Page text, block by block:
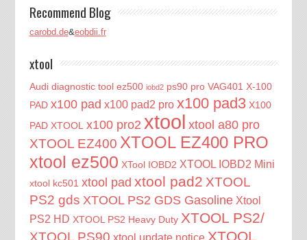
Recommend Blog
carobd.de&eobdii.fr
xtool
Audi diagnostic tool ez500 iobd2 ps90 pro VAG401 X-100
PAD x100 pad x100 pad2 pro x100 pad3 X100
PAD XTOOL x100 pro2 xtool xtool a80 pro
XTOOL EZ400 XTOOL EZ400 PRO
xtool ez500 XTool IOBD2 XTOOL IOBD2 Mini
xtool kc501 xtool pad xtool pad2 XTOOL
PS2 gds XTOOL PS2 GDS Gasoline Xtool
PS2 HD XTOOL PS2 Heavy Duty XTOOL PS2/
XTOOL PS90 xtool update notice XTOOL